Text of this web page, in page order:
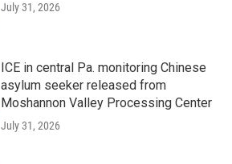
July 31, 2026
ICE in central Pa. monitoring Chinese
asylum seeker released from
Moshannon Valley Processing Center
July 31, 2026